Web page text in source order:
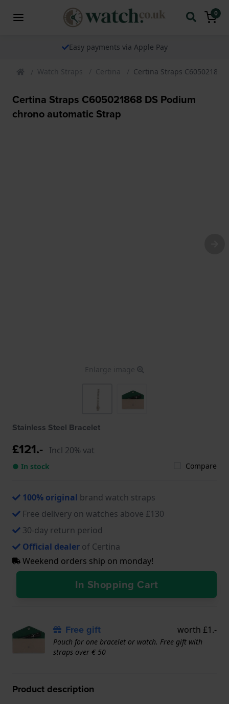
0
Easy payments via Apple Pay
Watch Straps Certina Certina Straps
Certina Straps C605021868 DS Podium
chrono automatic Strap
Enlarge image
Stainless Steel Bracelet
£121.- Incl 20% vat
● In stock Compare
100% original brand watch straps
Free delivery on watches above £130
30-day return period
Official dealer of Certina
Weekend orders ship on monday!
In Shopping Cart
Free gift worth £1.-
Pouch for one bracelet or watch. Free gift with
straps over € 50
Product description